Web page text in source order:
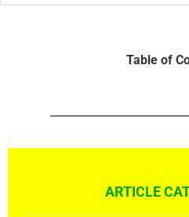
Table of
ARTICLE